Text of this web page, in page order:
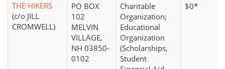
THE HIKERS
(c/o JILL
CROMWELL)
PO BOX
102
MELVIN
VILLAGE,
NH 03850-
0102
Charitable
Organization;
Educational
Organization
(Scholarships,
Student
$0*